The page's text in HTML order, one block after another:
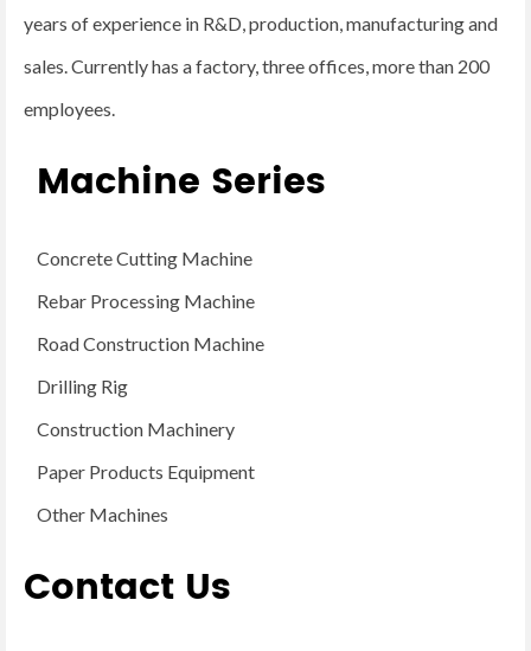
years of experience in R&D, production, manufacturing and
sales. Currently has a factory, three offices, more than 200
employees.
Machine Series
Concrete Cutting Machine
Rebar Processing Machine
Road Construction Machine
Drilling Rig
Construction Machinery
Paper Products Equipment
Other Machines
Contact Us